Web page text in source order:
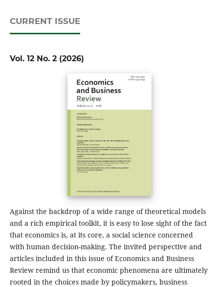
CURRENT ISSUE
Vol. 12 No. 2 (2026)
Against the backdrop of a wide range of theoretical models
and a rich empirical toolkit, it is easy to lose sight of the fact
that economics is, at its core, a social science concerned
with human decision-making. The invited perspective and
articles included in this issue of Economics and Business
Review remind us that economic phenomena are ultimately
rooted in the choices made by policymakers, business